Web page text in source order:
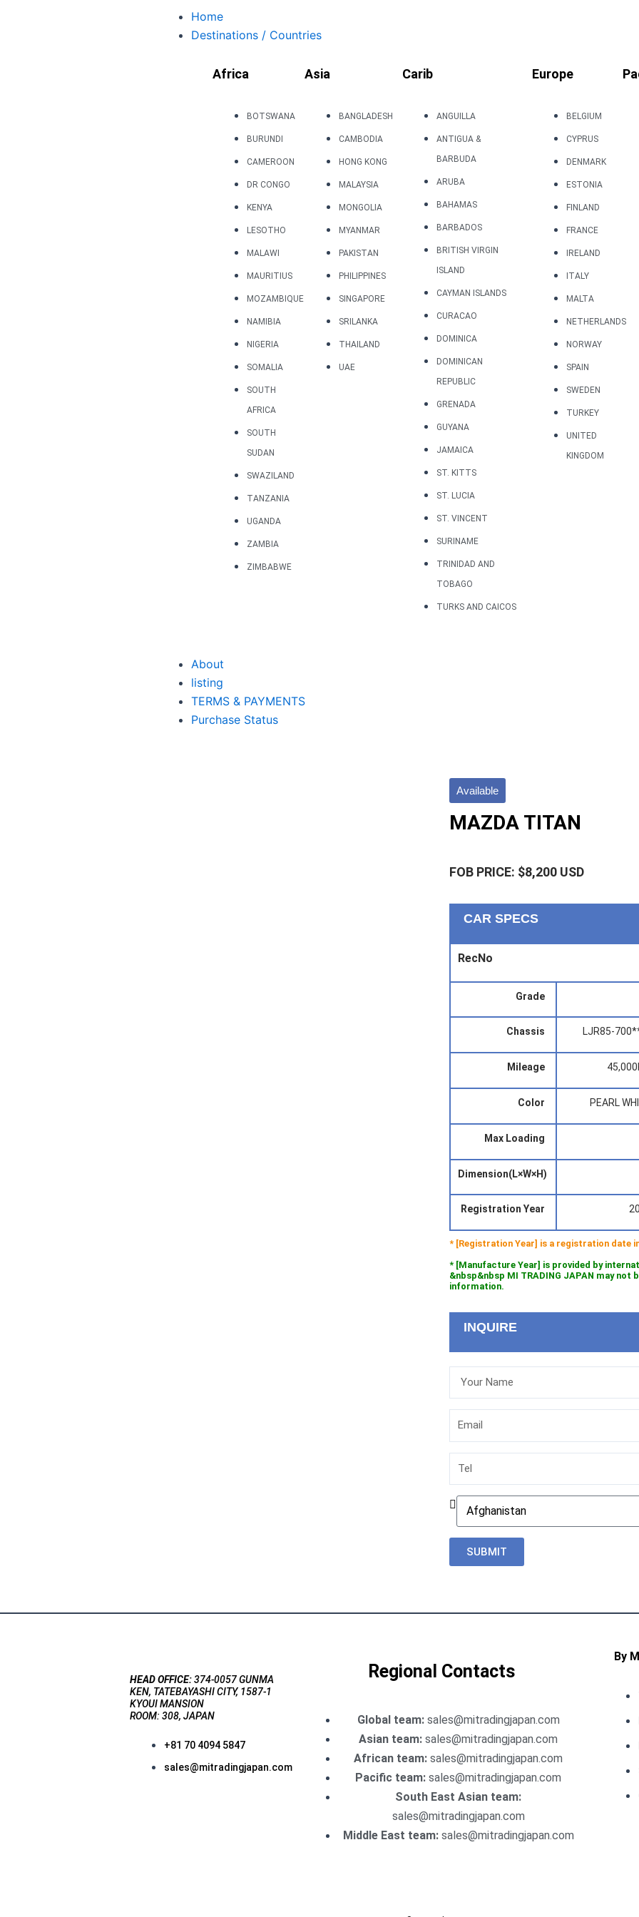
Home
Destinations / Countries
Africa
BOTSWANA
BURUNDI
CAMEROON
DR CONGO
KENYA
LESOTHO
MALAWI
MAURITIUS
MOZAMBIQUE
NAMIBIA
NIGERIA
SOMALIA
SOUTH
AFRICA
SOUTH
SUDAN
SWAZILAND
TANZANIA
UGANDA
ZAMBIA
ZIMBABWE
Asia
BANGLADESH
CAMBODIA
HONG KONG
MALAYSIA
MONGOLIA
MYANMAR
PAKISTAN
PHILIPPINES
SINGAPORE
SRILANKA
THAILAND
UAE
Carib
ANGUILLA
ANTIGUA &
BARBUDA
ARUBA
BAHAMAS
BARBADOS
BRITISH VIRGIN
ISLAND
CAYMAN ISLANDS
CURACAO
DOMINICA
DOMINICAN
REPUBLIC
GRENADA
GUYANA
JAMAICA
ST. KITTS
ST. LUCIA
ST. VINCENT
SURINAME
TRINIDAD AND
TOBAGO
TURKS AND CAICOS
Europe
BELGIUM
CYPRUS
DENMARK
ESTONIA
FINLAND
FRANCE
IRELAND
ITALY
MALTA
NETHERLANDS
NORWAY
SPAIN
SWEDEN
TURKEY
UNITED
KINGDOM
About
listing
TERMS & PAYMENTS
Purchase Status
Available
MAZDA TITAN
FOB PRICE: $8,200 USD
CAR SPECS
RecNo
Grade
Chassis LJR85-
Mileage
Color PEARL
Max Loading
Dimension(L×W×H)
Registration Year
* [Registration Year] is a registration date
* [Manufacture Year] is provided by
&nbsp&nbsp MI TRADING JAPAN may
information.
INQUIRE
Email
Country
SUBMIT
HEAD OFFICE:374-0057 GUNMA
KEN, TATEBAYASHI CITY, 1587-1
KYOUI MANSION
ROOM: 308, JAPAN
+81 70 4094 5847
sales@mitradingjapan.com
Regional Contacts
Global team:sales@mitradingjapan.com
Asian team: sales@mitradingjapan.com
African team: sales@mitradingjapan.com
Pacific team: sales@mitradingjapan.com
South East Asian team:
sales@mitradingjapan.com
Middle East team:sales@mitradingjapan.com
By